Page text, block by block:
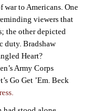
war to Americans. One
viewers that
the other depicted
duty. Bradshaw
Heart?
Army Corps
Go Get ’Em. Beck